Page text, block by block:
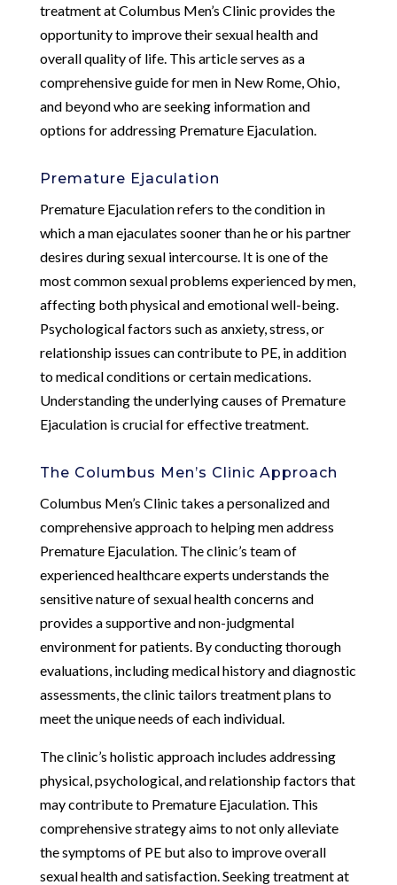
treatment at Columbus Men’s Clinic provides the
opportunity to improve their sexual health and
overall quality of life. This article serves as a
comprehensive guide for men in New Rome, Ohio,
and beyond who are seeking information and
options for addressing Premature Ejaculation.
Premature Ejaculation
Premature Ejaculation refers to the condition in
which a man ejaculates sooner than he or his partner
desires during sexual intercourse. It is one of the
most common sexual problems experienced by men,
affecting both physical and emotional well-being.
Psychological factors such as anxiety, stress, or
relationship issues can contribute to PE, in addition
to medical conditions or certain medications.
Understanding the underlying causes of Premature
Ejaculation is crucial for effective treatment.
The Columbus Men’s Clinic Approach
Columbus Men’s Clinic takes a personalized and
comprehensive approach to helping men address
Premature Ejaculation. The clinic’s team of
experienced healthcare experts understands the
sensitive nature of sexual health concerns and
provides a supportive and non-judgmental
environment for patients. By conducting thorough
evaluations, including medical history and diagnostic
assessments, the clinic tailors treatment plans to
meet the unique needs of each individual.
The clinic’s holistic approach includes addressing
physical, psychological, and relationship factors that
may contribute to Premature Ejaculation. This
comprehensive strategy aims to not only alleviate
the symptoms of PE but also to improve overall
sexual health and satisfaction. Seeking treatment at